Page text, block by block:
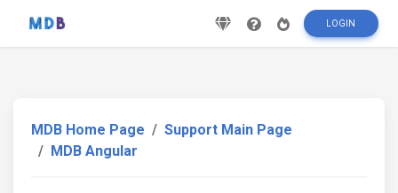
LOGIN
MDB Home Page
Support Main Page
MDB Angular